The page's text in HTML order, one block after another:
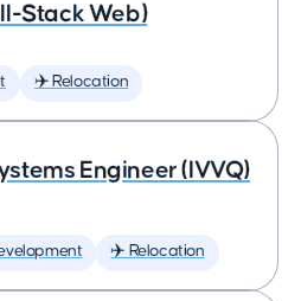
Stack Web)
✈️ Relocation
Engineer (IVVQ)
✈️ Relocation